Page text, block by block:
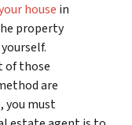
house in
property
of those
are
you must